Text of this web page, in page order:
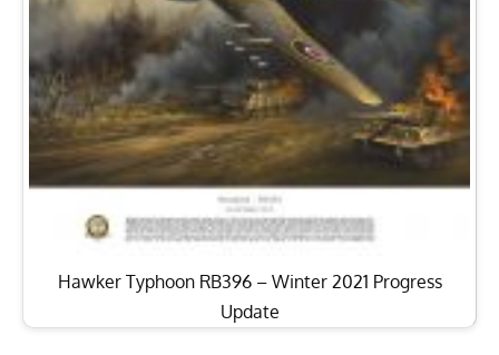
Hawker Typhoon RB396 – Winter 2021 Progress
Update